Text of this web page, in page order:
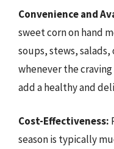
Convenience and
sweet corn on hand
soups, stews, salads,
whenever the
add a healthy and
Cost-Effectiveness:
season is typically